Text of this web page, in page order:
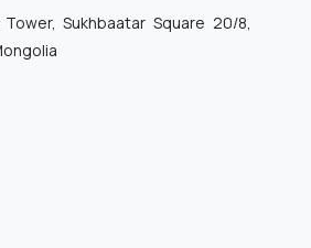
Sukhbaatar Square 20/8,